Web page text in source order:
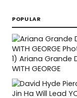
POPULAR
1) Ariana Grande
WITH GEORGE